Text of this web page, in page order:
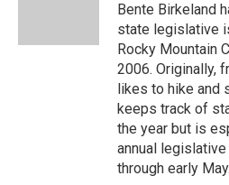
Bente Birkeland
state legislative
Rocky Mountain
2006. Originally,
likes to hike and
keeps track of
the year but is
annual
through early May.